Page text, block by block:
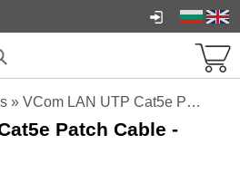
» VCom LAN UTP Cat5e Patch Cable - NP512B-0.5m
Patch Cable -